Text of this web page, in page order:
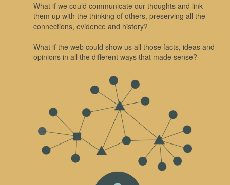
What if we could communicate our thoughts and link
them up with the thinking of others, preserving all the
connections, evidence and history?
What if the web could show us all those facts, ideas and
opinions in all the different ways that made sense?